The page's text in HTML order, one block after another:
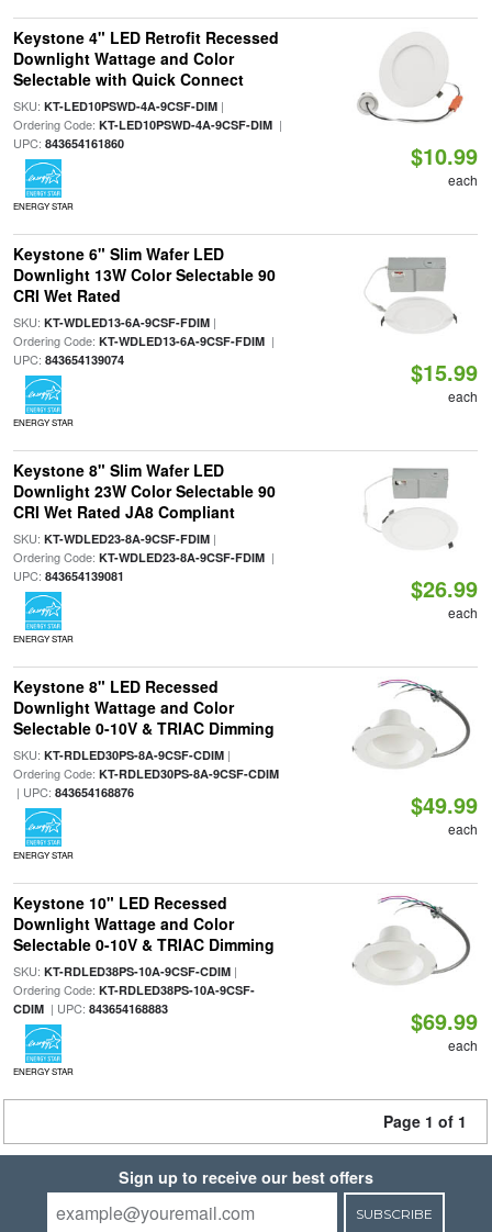
Keystone 4" LED Retrofit Recessed
Downlight Wattage and Color
Selectable with Quick Connect
SKU: KT-LED10PSWD-4A-9CSF-DIM|
Ordering Code: KT-LED10PSWD-4A-9CSF-DIM|
UPC: 843654161860
ENERGY STAR
$10.99
each
Keystone 6" Slim Wafer LED
Downlight 13W Color Selectable 90
CRI Wet Rated
SKU: KT-WDLED13-6A-9CSF-FDIM|
Ordering Code: KT-WDLED13-6A-9CSF-FDIM|
UPC: 843654139074
ENERGY STAR
$15.99
each
Keystone 8" Slim Wafer LED
Downlight 23W Color Selectable 90
CRI Wet Rated JA8 Compliant
SKU: KT-WDLED23-8A-9CSF-FDIM|
Ordering Code: KT-WDLED23-8A-9CSF-FDIM|
UPC: 843654139081
ENERGY STAR
$26.99
each
Keystone 8" LED Recessed
Downlight Wattage and Color
Selectable 0-10V & TRIAC Dimming
SKU: KT-RDLED30PS-8A-9CSF-CDIM|
Ordering Code: KT-RDLED30PS-8A-9CSF-CDIM
| UPC: 843654168876
ENERGY STAR
$49.99
each
Keystone 10" LED Recessed
Downlight Wattage and Color
Selectable 0-10V & TRIAC Dimming
SKU: KT-RDLED38PS-10A-9CSF-CDIM|
Ordering Code: KT-RDLED38PS-10A-9CSF-
CDIM| UPC: 843654168883
ENERGY STAR
$69.99
each
Page 1 of 1
Sign up to receive our best offers
SUBSCRIBE